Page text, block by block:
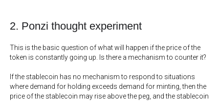
2. Ponzi thought experiment
This is the basic question of what will happen if the price of the
token is constantly going up. Is there a mechanism to counter it?
If the stablecoin has no mechanism to respond to situations
where demand for holding exceeds demand for minting, then the
price of the stablecoin may rise above the peg, and the stablecoin